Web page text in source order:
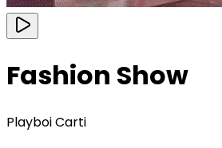
Fashion Show
Playboi Carti